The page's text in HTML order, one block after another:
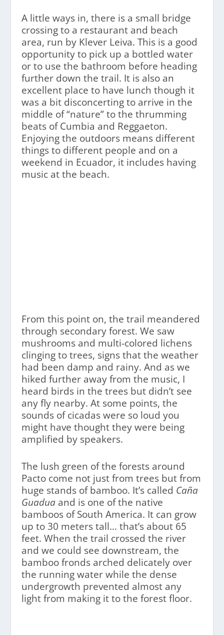
A little ways in, there is a small bridge
crossing to a restaurant and beach
area, run by Klever Leiva. This is a good
opportunity to pick up a bottled water
or to use the bathroom before heading
further down the trail. It is also an
excellent place to have lunch though it
was a bit disconcerting to arrive in the
middle of “nature” to the thrumming
beats of Cumbia and Reggaeton.
Enjoying the outdoors means different
things to different people and on a
weekend in Ecuador, it includes having
music at the beach.
From this point on, the trail meandered
through secondary forest. We saw
mushrooms and multi-colored lichens
clinging to trees, signs that the weather
had been damp and rainy. And as we
hiked further away from the music, I
heard birds in the trees but didn’t see
any fly nearby. At some points, the
sounds of cicadas were so loud you
might have thought they were being
amplified by speakers.
The lush green of the forests around
Pacto come not just from trees but from
huge stands of bamboo. It’s called Caña
Guaduaand is one of the native
bamboos of South America. It can grow
up to 30 meters tall… that’s about 65
feet. When the trail crossed the river
and we could see downstream, the
bamboo fronds arched delicately over
the running water while the dense
undergrowth prevented almost any
light from making it to the forest floor.